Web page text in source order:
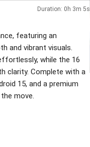
Duration: 0h 3m 5s
featuring an
and vibrant visuals.
while the 16
clarity. Complete with a
15, and a premium
move.